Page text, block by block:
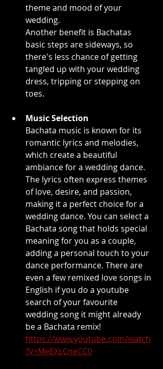
theme and mood of your
wedding.
Another benefit is Bachatas
basic steps are sideways, so
there's less chance of getting
tangled up with your wedding
dress, tripping or stepping on
toes.
Music Selection
Bachata music is known for its
romantic lyrics and melodies,
which create a beautiful
ambiance for a wedding dance.
The lyrics often express themes
of love, desire, and passion,
making it a perfect choice for a
wedding dance. You can select a
Bachata song that holds special
meaning for you as a couple,
adding a personal touch to your
dance performance. There are
even a few remixed love songs in
English if you do a youtube
search of your favourite
wedding song it might already
be a Bachata remix!
https://www.youtube.com/watch
?v=MeEXLCneCC0